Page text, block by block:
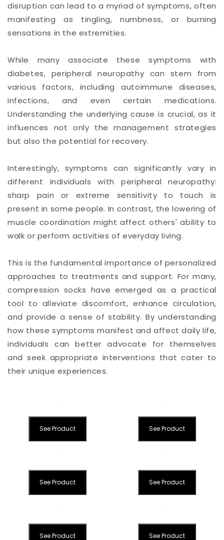
disruption can lead to a myriad of symptoms, often
manifesting as tingling, numbness, or burning
sensations in the extremities.
While many associate these symptoms with
diabetes, peripheral neuropathy can stem from
various factors, including autoimmune diseases,
infections, and even certain medications.
Understanding the underlying cause is crucial, as it
influences not only the management strategies
but also the potential for recovery.
Interestingly, symptoms can significantly vary in
different individuals with peripheral neuropathy:
sharp pain or extreme sensitivity to touch is
present in some people. In contrast, the lowering of
muscle coordination might affect others' ability to
walk or perform activities of everyday living.
This is the fundamental importance of personalized
approaches to treatments and support. For many,
compression socks have emerged as a practical
tool to alleviate discomfort, enhance circulation,
and provide a sense of stability. By understanding
how these symptoms manifest and affect daily life,
individuals can better advocate for themselves
and seek appropriate interventions that cater to
their unique experiences.
See Product See Product
See Product See Product
See Product See Product